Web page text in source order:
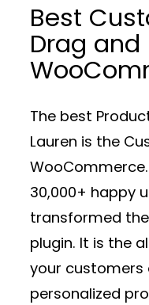
Best
Drag and
The best
Lauren is the
30,000+ happy
transformed
plugin. It is the
your customers
personalized